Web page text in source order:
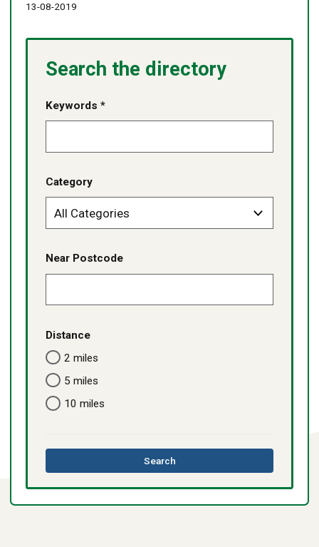
13-08-2019
Search the directory
Keywords *
Category
Near Postcode
Distance
2 miles
5 miles
10 miles
Searchthis
directory